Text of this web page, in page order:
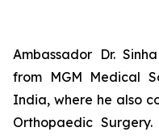
Ambassador Dr.
from MGM Medical
India, where he also
Orthopaedic